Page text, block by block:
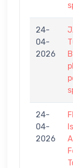
24-
04-
2026
24-
04-
2026